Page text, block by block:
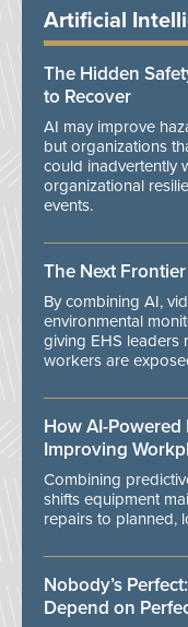
Artificial
The Hidden
to Recover
AI may improve
but organizations
could inadvertently
organizational
events.
The Next
By combining AI,
environmental
giving EHS leaders
workers are
How AI-
Improving
Combining
shifts equipment
repairs to planned,
Nobody’s
Depend on